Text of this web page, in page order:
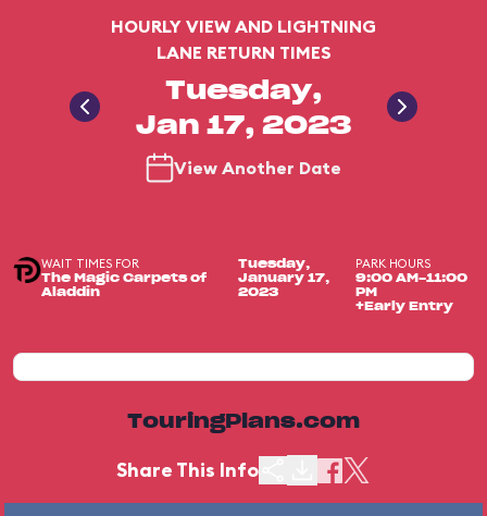
HOURLY VIEW AND LIGHTNING
LANE RETURN TIMES
Tuesday,
Jan 17, 2023
View Another Date
WAIT TIMES FOR
The Magic Carpets of
Aladdin
Tuesday,
January 17,
2023
PARK HOURS
9:00 AM-11:00
PM
+Early Entry
TouringPlans.com
Share This Info